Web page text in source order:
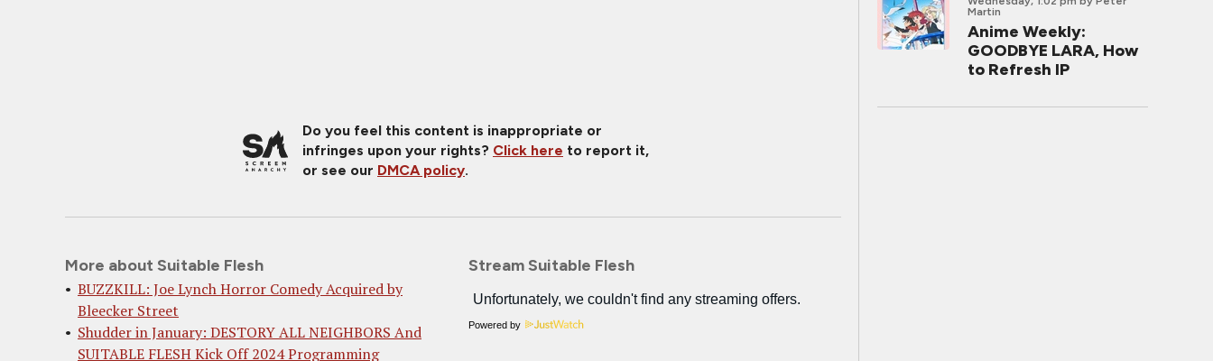
Do you feel this content is inappropriate or
infringes upon your rights? Click here to report it,
or see our DMCA policy.
More about Suitable Flesh
BUZZKILL: Joe Lynch Horror Comedy Acquired by
Bleecker Street
Shudder in January: DESTORY ALL NEIGHBORS And
SUITABLE FLESH Kick Off 2024 Programming
Stream Suitable Flesh
Powered by
Martin
Anime Weekly:
GOODBYE LARA, How
to Refresh IP